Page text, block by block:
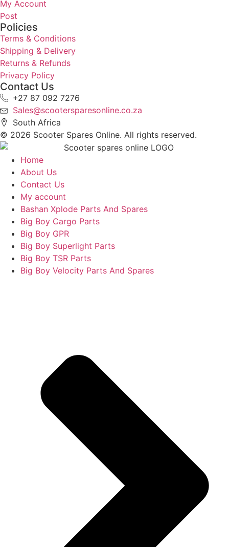
My Account
Post
Policies
Terms & Conditions
Shipping & Delivery
Returns & Refunds
Privacy Policy
Contact Us
+27 87 092 7276
Sales@scootersparesonline.co.za
South Africa
© ​2026 Scooter Spares Online. All rights reserved.
Home
About Us
Contact Us
My account
Bashan Xplode Parts And Spares
Big Boy Cargo Parts
Big Boy GPR
Big Boy Superlight Parts
Big Boy TSR Parts
Big Boy Velocity Parts And Spares